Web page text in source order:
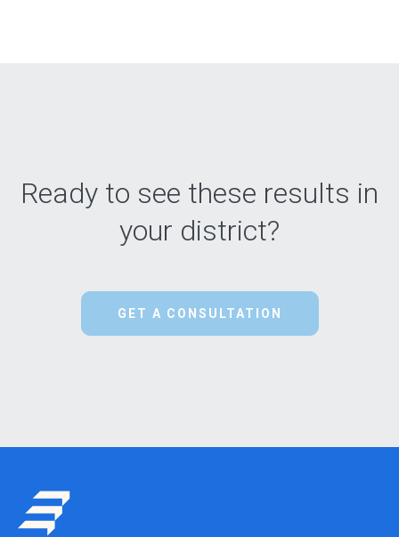
Ready to see these results in
your district?
GET A CONSULTATION